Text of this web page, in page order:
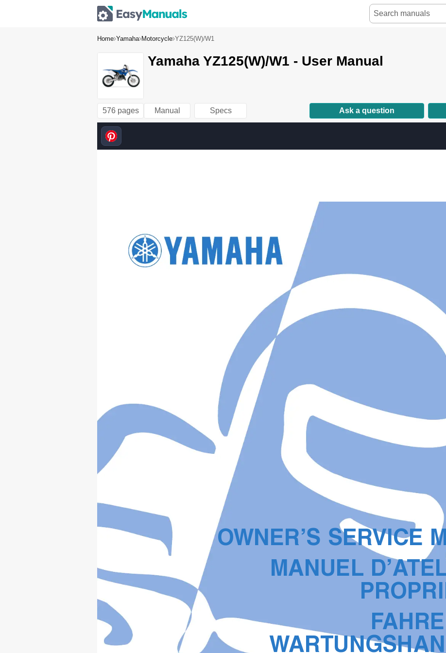
Home Yamaha Motorcycle YZ125(W)/W1
Yamaha YZ125(W)/W1 - User Manual
576 pages Manual Specs Ask a question
OWNER’S SERVICE
MANUEL D’A
PR
F
WAR